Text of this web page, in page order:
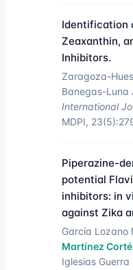
Identification
Zeaxanthin,
Inhibitors.
Zaragoza-
Banegas-Luna
International
MDPI,
Piperazine-
potential
inhibitors: in
against Zika
García Lozano
Martínez
Iglesias Guerra